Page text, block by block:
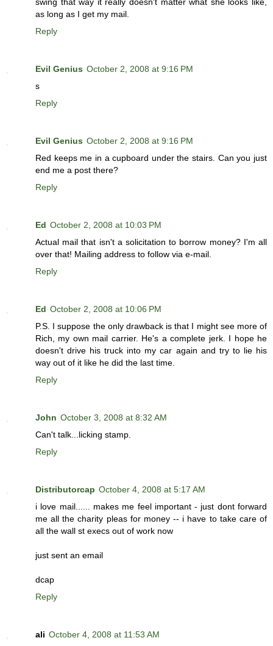
swing that way it really doesn't matter what she looks like,
as long as I get my mail.
Reply
Evil Genius October 2, 2008 at 9:16 PM
s
Reply
Evil Genius October 2, 2008 at 9:16 PM
Red keeps me in a cupboard under the stairs. Can you just
end me a post there?
Reply
Ed October 2, 2008 at 10:03 PM
Actual mail that isn't a solicitation to borrow money? I'm all
over that! Mailing address to follow via e-mail.
Reply
Ed October 2, 2008 at 10:06 PM
P.S. I suppose the only drawback is that I might see more of
Rich, my own mail carrier. He's a complete jerk. I hope he
doesn't drive his truck into my car again and try to lie his
way out of it like he did the last time.
Reply
John October 3, 2008 at 8:32 AM
Can't talk...licking stamp.
Reply
Distributorcap October 4, 2008 at 5:17 AM
i love mail...... makes me feel important - just dont forward
me all the charity pleas for money -- i have to take care of
all the wall st execs out of work now
just sent an email
dcap
Reply
ali October 4, 2008 at 11:53 AM